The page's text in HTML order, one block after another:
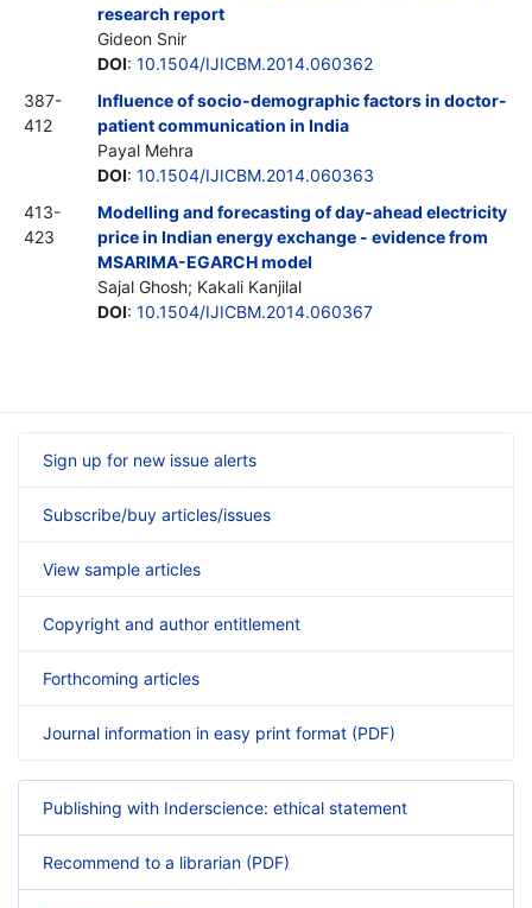
research report
Gideon Snir
DOI: 10.1504/IJICBM.2014.060362
387-
412
Influence of socio-demographic factors in doctor-
patient communication in India
Payal Mehra
DOI: 10.1504/IJICBM.2014.060363
413-
423
Modelling and forecasting of day-ahead electricity
price in Indian energy exchange - evidence from
MSARIMA-EGARCH model
Sajal Ghosh; Kakali Kanjilal
DOI: 10.1504/IJICBM.2014.060367
Sign up for new issue alerts
Subscribe/buy articles/issues
View sample articles
Copyright and author entitlement
Forthcoming articles
Journal information in easy print format (PDF)
Publishing with Inderscience: ethical statement
Recommend to a librarian (PDF)